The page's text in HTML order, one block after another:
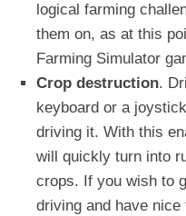
logical farming
them on, as at this
Farming Simulator
Crop destruction.
keyboard or a
driving it. With this
will quickly turn into
crops. If you wish to
driving and have